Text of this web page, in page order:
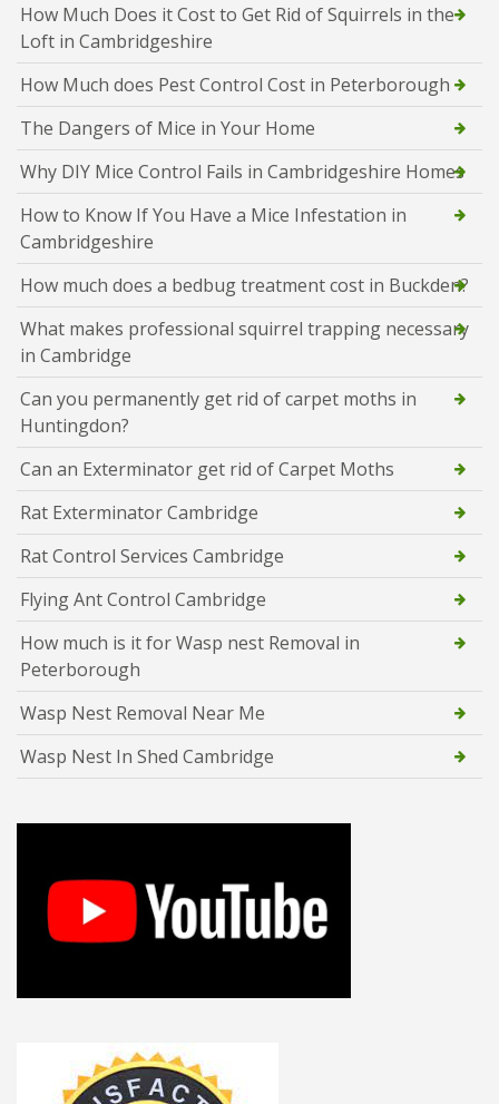
How Much Does it Cost to Get Rid of Squirrels in the
Loft in Cambridgeshire
How Much does Pest Control Cost in Peterborough
The Dangers of Mice in Your Home
Why DIY Mice Control Fails in Cambridgeshire Homes
How to Know If You Have a Mice Infestation in
Cambridgeshire
How much does a bedbug treatment cost in Buckden?
What makes professional squirrel trapping necessary
in Cambridge
Can you permanently get rid of carpet moths in
Huntingdon?
Can an Exterminator get rid of Carpet Moths
Rat Exterminator Cambridge
Rat Control Services Cambridge
Flying Ant Control Cambridge
How much is it for Wasp nest Removal in
Peterborough
Wasp Nest Removal Near Me
Wasp Nest In Shed Cambridge